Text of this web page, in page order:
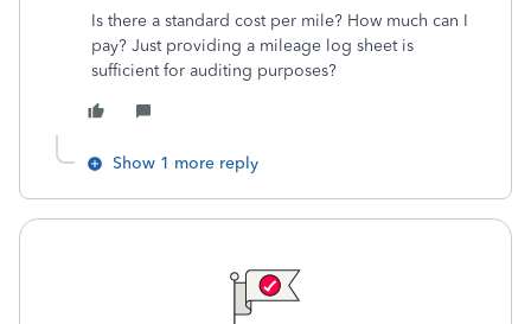
Is there a standard cost per mile? How much can I
pay? Just providing a mileage log sheet is
sufficient for auditing purposes?
Show 1 more reply